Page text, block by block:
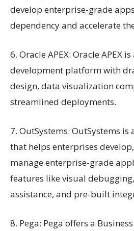
develop enterprise-grade
dependency and accelerate
6. Oracle APEX: Oracle APEX
development platform with
design, data visualization
streamlined deployments.
7. OutSystems: OutSystems
that helps enterprises
manage enterprise-grade
features like visual
assistance, and pre-built
8. Pega: Pega offers a